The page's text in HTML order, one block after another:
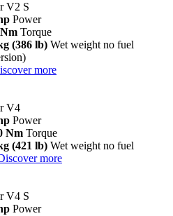
V2 S
Power
Torque
(386 lb) Wet weight no fuel
more
V4
Power
Nm Torque
(421 lb) Wet weight no fuel
more
V4 S
Power